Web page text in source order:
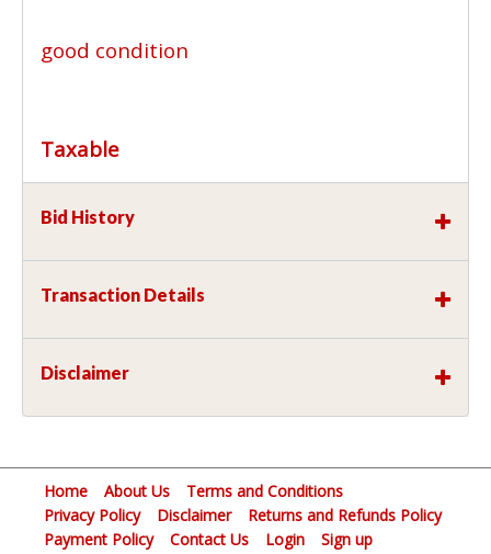
good condition
Taxable
Bid History
Transaction Details
Disclaimer
Home About Us
Terms and Conditions
Privacy Policy
Disclaimer
Returns and Refunds Policy
Payment Policy
Contact Us Login Sign up